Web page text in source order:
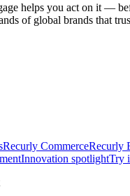
helps you act on it —
of global brands that
Recurly CommerceRecurly
Innovation spotlightTry